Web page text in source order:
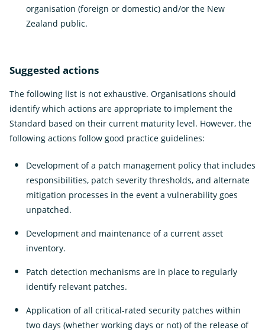
organisation (foreign or domestic) and/or the New
Zealand public.
Suggested actions
The following list is not exhaustive. Organisations should
identify which actions are appropriate to implement the
Standard based on their current maturity level. However, the
following actions follow good practice guidelines:
Development of a patch management policy that includes
responsibilities, patch severity thresholds, and alternate
mitigation processes in the event a vulnerability goes
unpatched.
Development and maintenance of a current asset
inventory.
Patch detection mechanisms are in place to regularly
identify relevant patches.
Application of all critical-rated security patches within
two days (whether working days or not) of the release of